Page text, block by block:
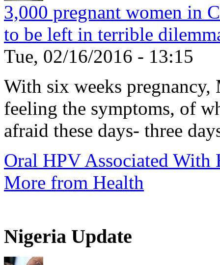
3,000 pregnant women in
to be left in terrible
Tue, 02/16/2016 - 13:15
With six weeks pregnancy,
feeling the symptoms, of
afraid these days- three
Oral HPV Associated With
More from Health
Nigeria Update